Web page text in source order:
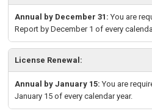
Annual by December 31: You are
Report by December 1 of every
License Renewal:
Annual by January 15:You are
January 15of every calendar year.